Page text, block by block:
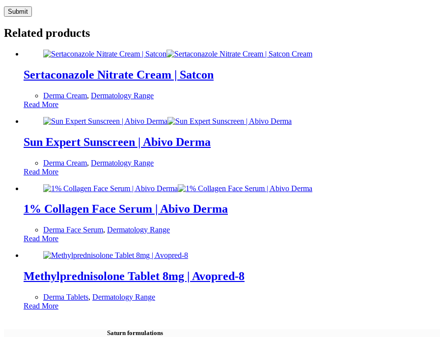
Submit
Related products
Sertaconazole Nitrate Cream | Satcon
Derma Cream, Dermatology Range
Read More
Sun Expert Sunscreen | Abivo Derma
Derma Cream, Dermatology Range
Read More
1% Collagen Face Serum | Abivo Derma
Derma Face Serum, Dermatology Range
Read More
Methylprednisolone Tablet 8mg | Avopred-8
Derma Tablets, Dermatology Range
Read More
Saturn formulations